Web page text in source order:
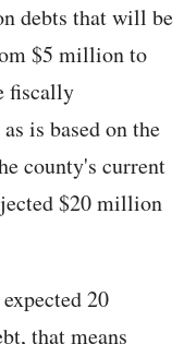
debts that will be
$5 million to
fiscally
is based on the
county's current
$20 million
20
that means